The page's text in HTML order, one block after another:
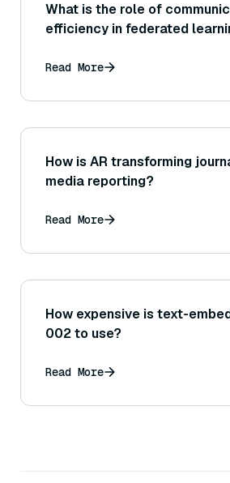
What is the role of
efficiency in federated
Read More
How is AR transforming
media reporting?
Read More
How expensive is text-
002 to use?
Read More